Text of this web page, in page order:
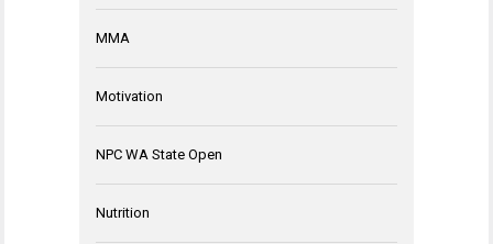
MMA
Motivation
NPC WA State Open
Nutrition